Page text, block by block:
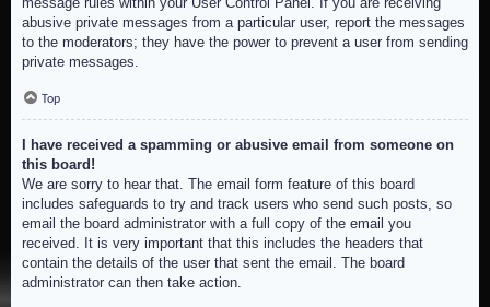
abusive private messages from a particular user, report the messages
to the moderators; they have the power to prevent a user from sending
private messages.
Top
I have received a spamming or abusive email from someone on
this board!
We are sorry to hear that. The email form feature of this board
includes safeguards to try and track users who send such posts, so
email the board administrator with a full copy of the email you
received. It is very important that this includes the headers that
contain the details of the user that sent the email. The board
administrator can then take action.